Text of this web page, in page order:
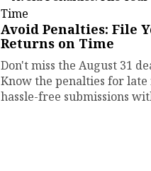
Avoid Penalties: File
Returns on Time
Don't miss the August 31
Know the penalties for
hassle-free submissions